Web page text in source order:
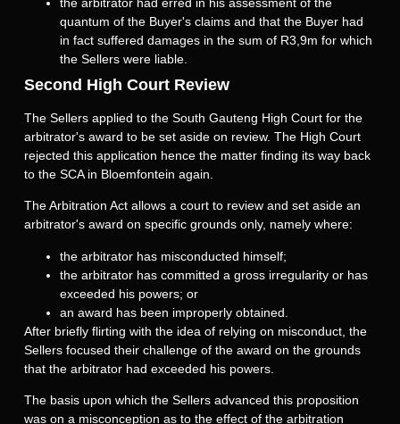
quantum of the Buyer's claims and that the Buyer had
in fact suffered damages in the sum of R3,9m for which
the Sellers were liable.
Second High Court Review
The Sellers applied to the South Gauteng High Court for the
arbitrator's award to be set aside on review. The High Court
rejected this application hence the matter finding its way back
to the SCA in Bloemfontein again.
The Arbitration Act allows a court to review and set aside an
arbitrator's award on specific grounds only, namely where:
the arbitrator has misconducted himself;
the arbitrator has committed a gross irregularity or has
exceeded his powers; or
an award has been improperly obtained.
After briefly flirting with the idea of relying on misconduct, the
Sellers focused their challenge of the award on the grounds
that the arbitrator had exceeded his powers.
The basis upon which the Sellers advanced this proposition
was on a misconception as to the effect of the arbitration